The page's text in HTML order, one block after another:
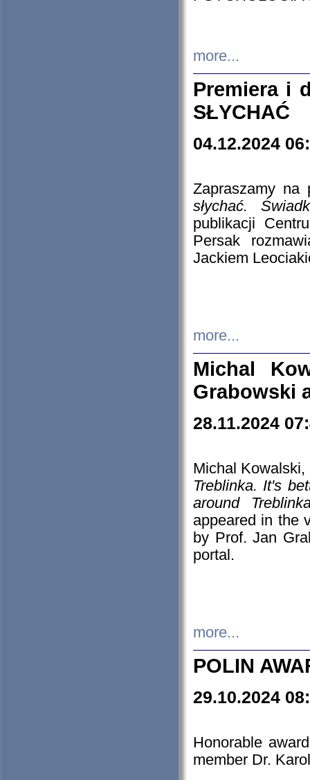
more...
Premiera i
SŁYCHAĆ
04.12.2024
Zapraszamy
słychać.
publikacji
Persak
Jackiem
more...
Michal
Grabowski
28.11.2024
Michal
Treblinka. It's
around
appeared in the
by Prof. Jan
portal.
more...
POLIN
29.10.2024
Honorable
member Dr.